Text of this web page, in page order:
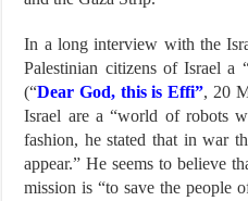
In a long interview with the
Palestinian citizens of Israel a
(“Dear God, this is Effi”, 20
Israel are a “world of robots
fashion, he stated that in war
appear.” He seems to believe
mission is “to save the people